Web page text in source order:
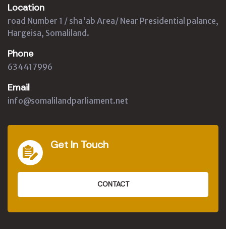
Location
road Number 1 / sha'ab Area/ Near Presidential palance,
Hargeisa, Somaliland.
Phone
634417996
Email
info@somalilandparliament.net
Get In Touch
CONTACT